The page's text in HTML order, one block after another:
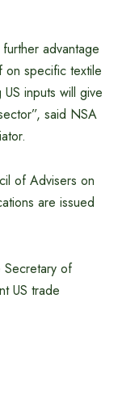
advantage
specific textile
inputs will give
said NSA
of Advisers on
are issued
Secretary of
US trade